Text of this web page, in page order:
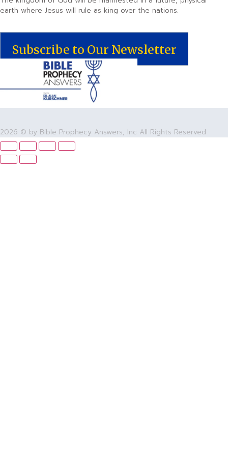
earth where Jesus will rule as king over the nations.
Subscribe to Our Newsletter
2026 © by Bible Prophecy Answers, Inc All Rights Reserved